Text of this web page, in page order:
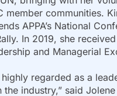
member communities.
APPA’s National
In 2019, she received
and Managerial
regarded as a
the industry,” said